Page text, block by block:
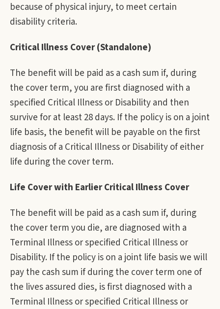
because of physical injury, to meet certain
disability criteria.
Critical Illness Cover (Standalone)
The benefit will be paid as a cash sum if, during
the cover term, you are first diagnosed with a
specified Critical Illness or Disability and then
survive for at least 28 days. If the policy is on a joint
life basis, the benefit will be payable on the first
diagnosis of a Critical Illness or Disability of either
life during the cover term.
Life Cover with Earlier Critical Illness Cover
The benefit will be paid as a cash sum if, during
the cover term you die, are diagnosed with a
Terminal Illness or specified Critical Illness or
Disability. If the policy is on a joint life basis we will
pay the cash sum if during the cover term one of
the lives assured dies, is first diagnosed with a
Terminal Illness or specified Critical Illness or